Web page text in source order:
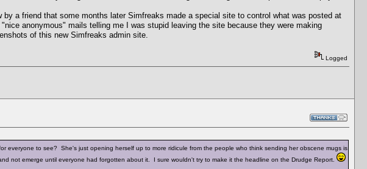
a friend that some months later Simfreaks made a special site to control what was posted at
anonymous" mails telling me I was stupid leaving the site because they were making
of this new Simfreaks admin site.
Logged
everyone to see? She's just opening herself up to more ridicule from the people who think sending her obscene mugs is
not emerge until everyone had forgotten about it. I sure wouldn't try to make it the headline on the Drudge Report.